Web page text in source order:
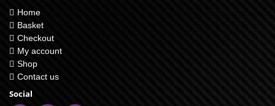
Home
Basket
Checkout
My account
Shop
Contact us
Social